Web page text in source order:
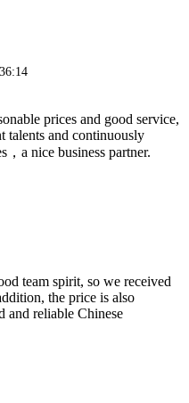
prices and good service,
talents and continuously
a nice business partner.
team spirit, so we received
the price is also
and reliable Chinese